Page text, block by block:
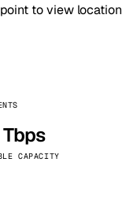
to view location
Tbps
CAPACITY